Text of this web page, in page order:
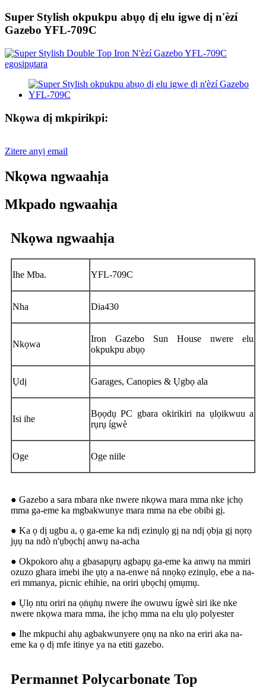
Super Stylish okpukpu abụọ dị elu igwe dị n'èzí
Gazebo YFL-709C
Nkọwa dị mkpirikpi:
Zitere anyị email
Nkọwa ngwaahịa
Mkpado ngwaahịa
Nkọwa ngwaahịa
Ihe Mba. YFL-709C
Nha Dia430
Nkọwa
Iron Gazebo Sun House nwere elu
okpukpu abụọ
Ụdị Garages, Canopies & Ụgbọ ala
Isi ihe
Bọọdụ PC gbara okirikiri na ụlọikwuu a
rụrụ ígwè
Oge Oge niile
● Gazebo a sara mbara nke nwere nkọwa mara mma nke ịchọ
mma ga-eme ka mgbakwunye mara mma na ebe obibi gị.
● Ka ọ dị ugbu a, ọ ga-eme ka ndị ezinụlọ gị na ndị ọbịa gị nọrọ
jụụ na ndò n'ụbọchị anwụ na-acha
● Okpokoro ahụ a gbasapụrụ agbapụ ga-eme ka anwụ na mmiri
ozuzo ghara imebi ihe ụtọ a na-enwe ná nnọkọ ezinụlọ, ebe a na-
eri mmanya, picnic ehihie, na oriri ụbọchị ọmụmụ.
● Ụlọ ntu oriri na ọṅụṅụ nwere ihe owuwu ígwè siri ike nke
nwere nkọwa mara mma, ihe ịchọ mma na elu ụlọ polyester
● Ihe mkpuchi ahụ agbakwunyere ọnụ na nko na eriri aka na-
eme ka ọ dị mfe itinye ya na etiti gazebo.
Permannet Polycarbonate Top